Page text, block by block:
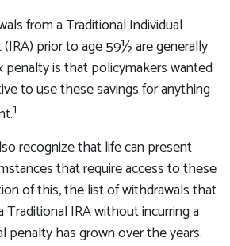
from a Traditional Individual
prior to age 59½ are generally
penalty is that policymakers wanted
to use these savings for anything
1
recognize that life can present
that require access to these
of this, the list of withdrawals that
IRA without incurring a
penalty has grown over the years.